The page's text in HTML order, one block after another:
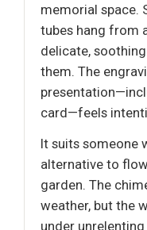
memorial space.
tubes hang from
delicate,
them. The
card—feels
It suits someone
alternative to
garden. The
weather, but the
under